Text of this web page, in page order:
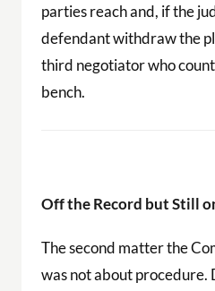
parties reach and, if the
defendant withdraw the
third negotiator who
bench.
Off the Record but Still
The second matter the
was not about procedure.